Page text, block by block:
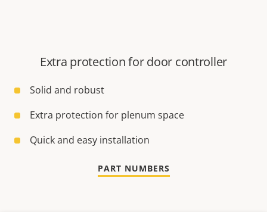
Extra protection for door controller
Solid and robust
Extra protection for plenum space
Quick and easy installation
PART NUMBERS